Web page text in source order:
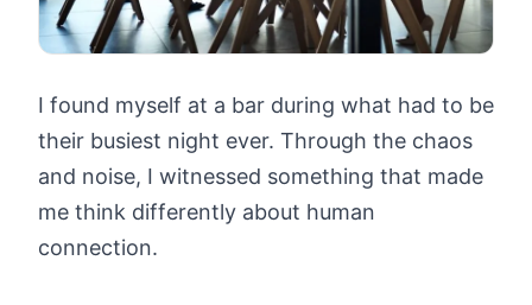
I found myself at a bar during what had to be
their busiest night ever. Through the chaos
and noise, I witnessed something that made
me think differently about human
connection.